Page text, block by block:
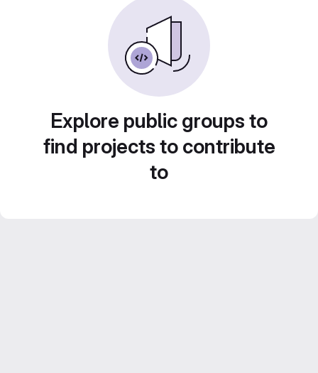
Explore public groups to
find projects to contribute
to